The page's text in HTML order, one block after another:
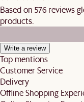
Based on 576 reviews
products.
Write a review
Top mentions
Customer Service
Delivery
Offline Shopping